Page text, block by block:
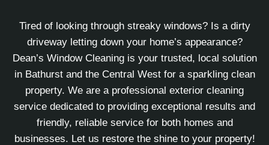
Tired of looking through streaky windows? Is a dirty
driveway letting down your home’s appearance?
Dean’s Window Cleaning is your trusted, local solution
in Bathurst and the Central West for a sparkling clean
property. We are a professional exterior cleaning
service dedicated to providing exceptional results and
friendly, reliable service for both homes and
businesses. Let us restore the shine to your property!